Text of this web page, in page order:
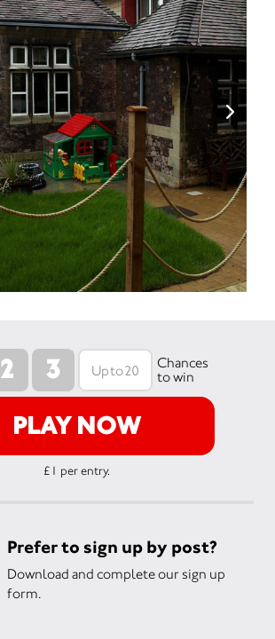
2 3
Chances
to win
PLAY NOW
£1 per entry.
Prefer to sign up by post?
Download and complete our sign up
form.